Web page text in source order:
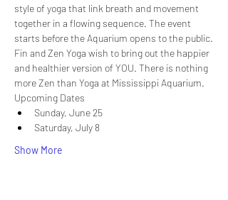
style of yoga that link breath and movement
together in a flowing sequence. The event
starts before the Aquarium opens to the public.
Fin and Zen Yoga wish to bring out the happier
and healthier version of YOU. There is nothing
more Zen than Yoga at Mississippi Aquarium.
Upcoming Dates
Sunday, June 25
Saturday, July 8
Show More